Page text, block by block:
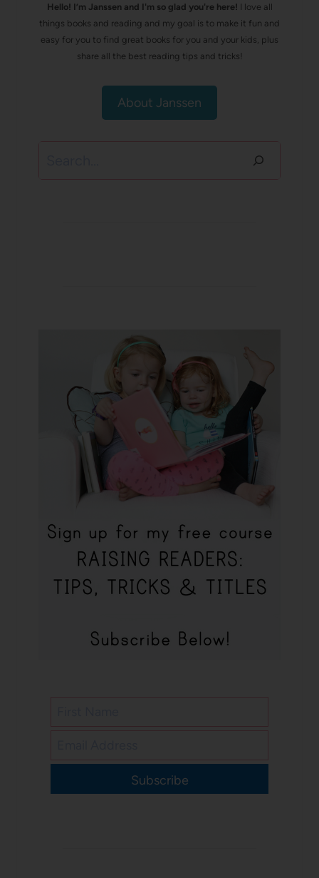
Hello! I’m Janssen and I'm so glad you're here! I love all
things books and reading and my goal is to make it fun and
easy for you to find great books for you and your kids, plus
share all the best reading tips and tricks!
About Janssen
Subscribe